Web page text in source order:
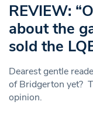
REVIEW:
about the
sold the
Dearest gentle
of Bridgerton yet?
opinion.